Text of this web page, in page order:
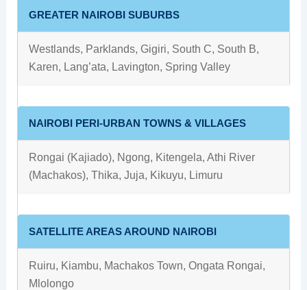
GREATER NAIROBI SUBURBS
Westlands, Parklands, Gigiri, South C, South B,
Karen, Lang’ata, Lavington, Spring Valley
NAIROBI PERI-URBAN TOWNS & VILLAGES
Rongai (Kajiado), Ngong, Kitengela, Athi River
(Machakos), Thika, Juja, Kikuyu, Limuru
SATELLITE AREAS AROUND NAIROBI
Ruiru, Kiambu, Machakos Town, Ongata Rongai,
Mlolongo